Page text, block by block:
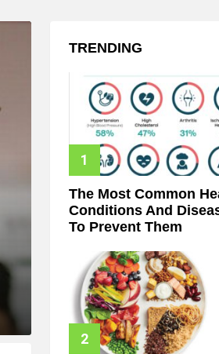
TRENDING
The Most Common
Conditions And
To Prevent Them